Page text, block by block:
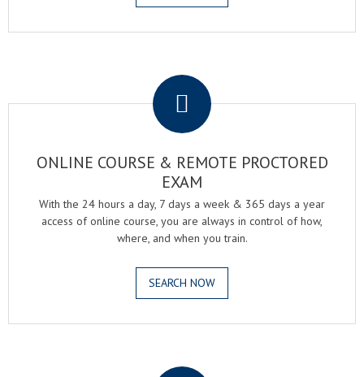
ONLINE COURSE & REMOTE PROCTORED
EXAM
With the 24 hours a day, 7 days a week & 365 days a year
access of online course, you are always in control of how,
where, and when you train.
SEARCH NOW